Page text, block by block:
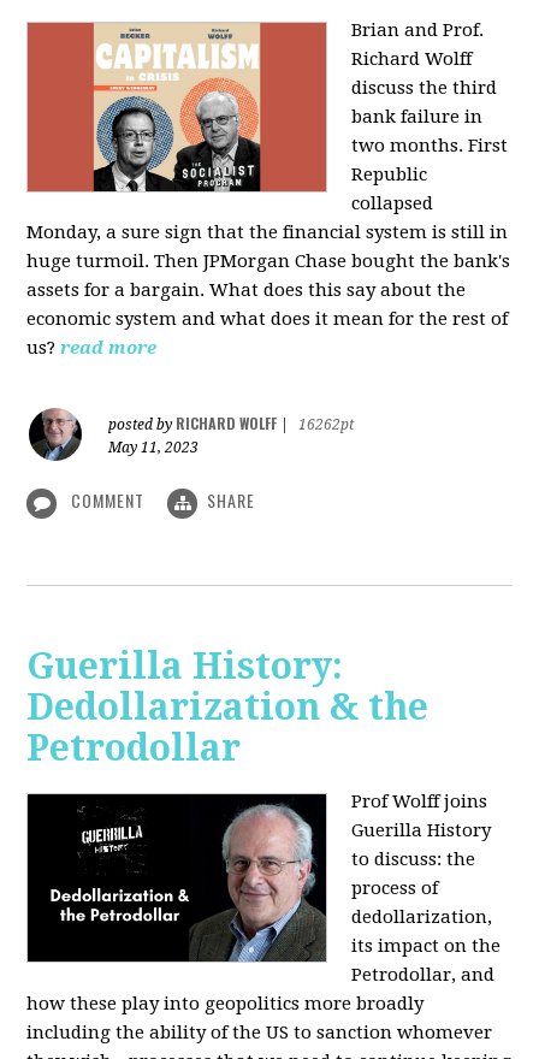
Brian and Prof.
Richard Wolff
discuss the third
bank failure in
two months. First
Republic
collapsed
Monday, a sure sign that the financial system is still in
huge turmoil. Then JPMorgan Chase bought the bank's
assets for a bargain. What does this say about the
economic system and what does it mean for the rest of
us? read more
posted by RICHARD WOLFF
16262pt
May 11, 2023
COMMENT SHARE
Guerilla History:
Dedollarization & the
Petrodollar
Prof Wolff joins
Guerilla History
to discuss: the
process of
dedollarization,
its impact on the
Petrodollar, and
how these play into geopolitics more broadly
including the ability of the US to sanction whomever